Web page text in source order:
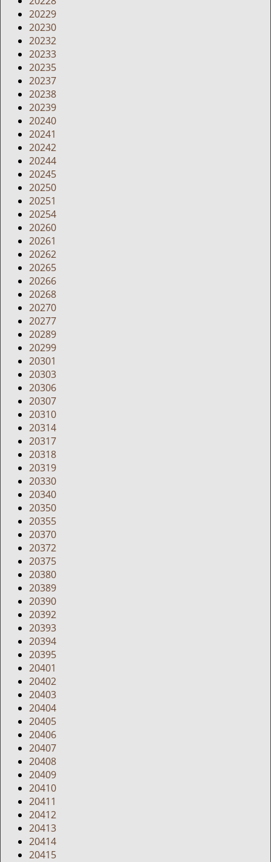
20229
20230
20232
20233
20235
20237
20238
20239
20240
20241
20242
20244
20245
20250
20251
20254
20260
20261
20262
20265
20266
20268
20270
20277
20289
20299
20301
20303
20306
20307
20310
20314
20317
20318
20319
20330
20340
20350
20355
20370
20372
20375
20380
20389
20390
20392
20393
20394
20395
20401
20402
20403
20404
20405
20406
20407
20408
20409
20410
20411
20412
20413
20414
20415